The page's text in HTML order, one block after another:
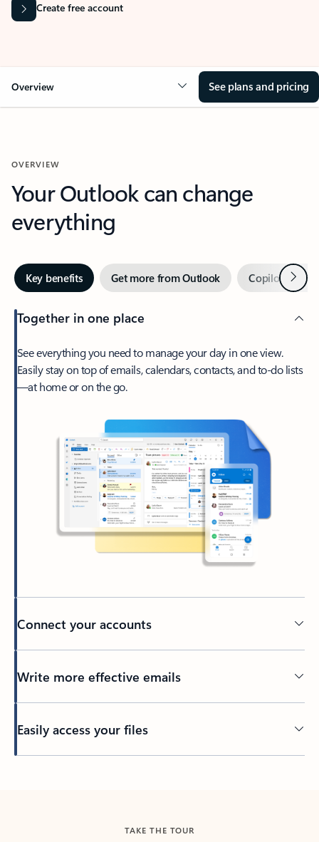
Create free account
Overview See plans and pricing
OVERVIEW
Your Outlook can change
everything
Key benefits Get more from Outlook Copilot inNext
Together in one place
See everything you need to manage your day in one view.
Easily stay on top of emails, calendars, contacts, and to-do lists
—at home or on the go.
Connect your accounts
Write more effective emails
Easily access your files
TAKE THE TOUR